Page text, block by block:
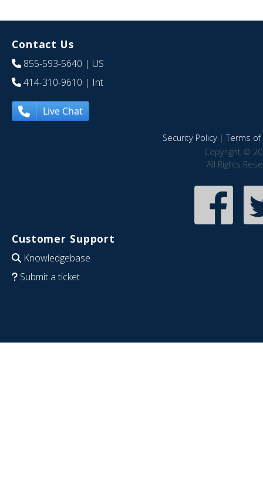
Contact Us
855-593-5640 | US
414-310-9610 | Int
Live Chat
Security Policy|Terms of
Copyright ©
All Rights
Customer Support
Knowledgebase
Submit a ticket